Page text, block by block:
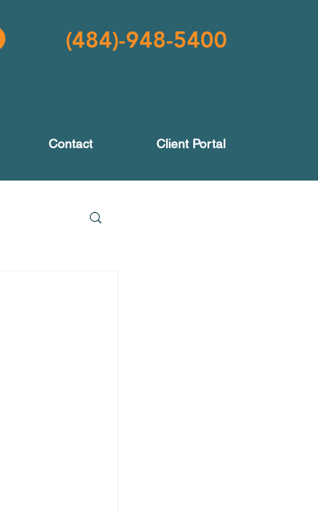
(484)-948-5400
Contact Client Portal